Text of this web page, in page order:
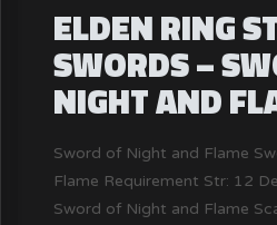
ELDEN RING
SWORDS –
NIGHT AND
Sword of Night and Flame
Flame Requirement Str: 12
Sword of Night and Flame